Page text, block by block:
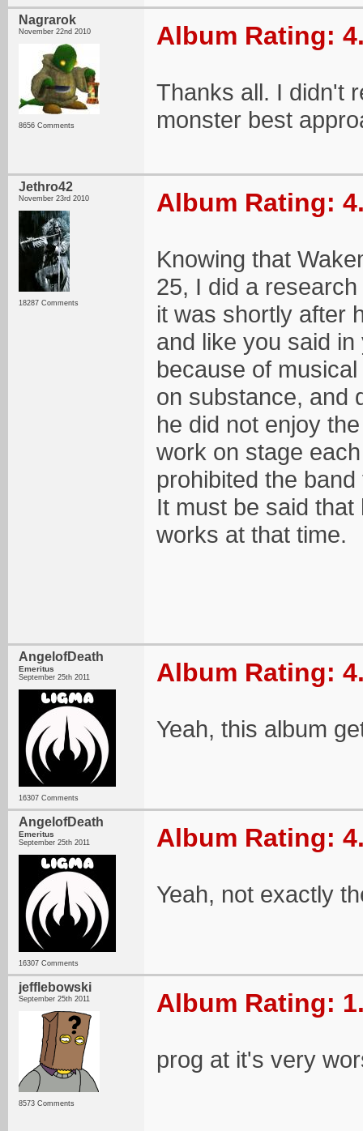
Nagrarok
November 22nd 2010
8656 Comments
Album Rating:
Thanks all. I didn't
monster best
Jethro42
November 23rd 2010
18287 Comments
Album Rating:
Knowing that
25, I did a
it was shortly after
and like you said
because of
on substance, and
he did not enjoy
work on stage
prohibited the
It must be said
works at that time.
AngelofDeath
Emeritus
September 25th 2011
16307 Comments
Album Rating:
Yeah, this album
AngelofDeath
Emeritus
September 25th 2011
16307 Comments
Album Rating:
Yeah, not exactly
jefflebowski
September 25th 2011
8573 Comments
Album Rating:
prog at it's very